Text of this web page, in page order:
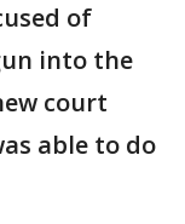
of
into the
court
able to do